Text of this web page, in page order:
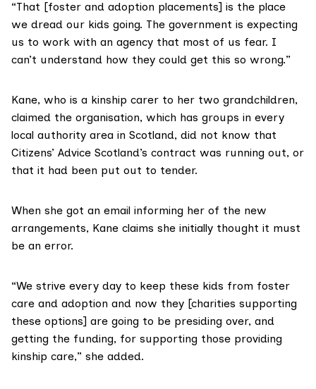
“That [foster and adoption placements] is the place
we dread our kids going. The government is expecting
us to work with an agency that most of us fear. I
can’t understand how they could get this so wrong.”
Kane, who is a kinship carer to her two grandchildren,
claimed the organisation, which has groups in every
local authority area in Scotland, did not know that
Citizens’ Advice Scotland’s contract was running out, or
that it had been put out to tender.
When she got an email informing her of the new
arrangements, Kane claims she initially thought it must
be an error.
“We strive every day to keep these kids from foster
care and adoption and now they [charities supporting
these options] are going to be presiding over, and
getting the funding, for supporting those providing
kinship care,” she added.